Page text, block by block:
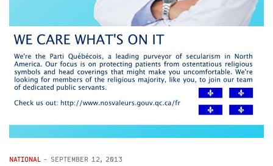
NATIONAL - SEPTEMBER 12, 2013